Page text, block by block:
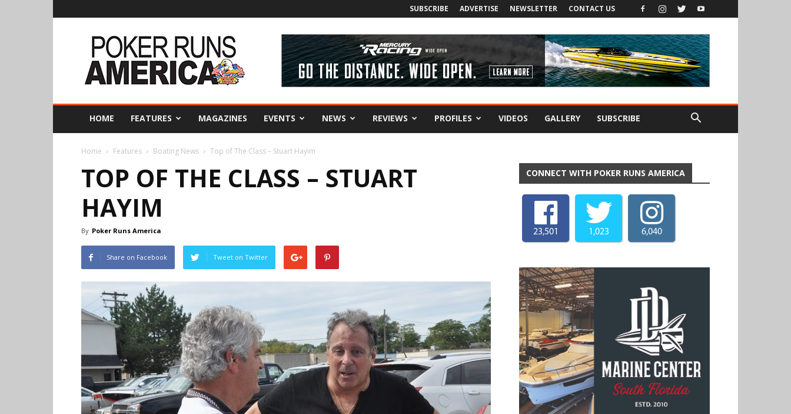
SUBSCRIBE ADVERTISE NEWSLETTER CONTACT US
Poker
Runs
America
HOME FEATURES MAGAZINES EVENTS NEWS REVIEWS PROFILES VIDEOS GALLERY SUBSCRIBE
Home Features Boating News Top of The Class – Stuart Hayim
TOP OF THE CLASS – STUART
HAYIM
By Poker Runs America
Share on Facebook Tweet on Twitter
CONNECT WITH POKER RUNS AMERICA
23,501 1,023 6,040